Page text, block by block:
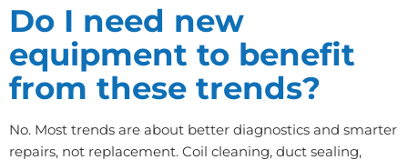
Do I need new
equipment to benefit
from these trends?
No. Most trends are about better diagnostics and smarter
repairs, not replacement. Coil cleaning, duct sealing,